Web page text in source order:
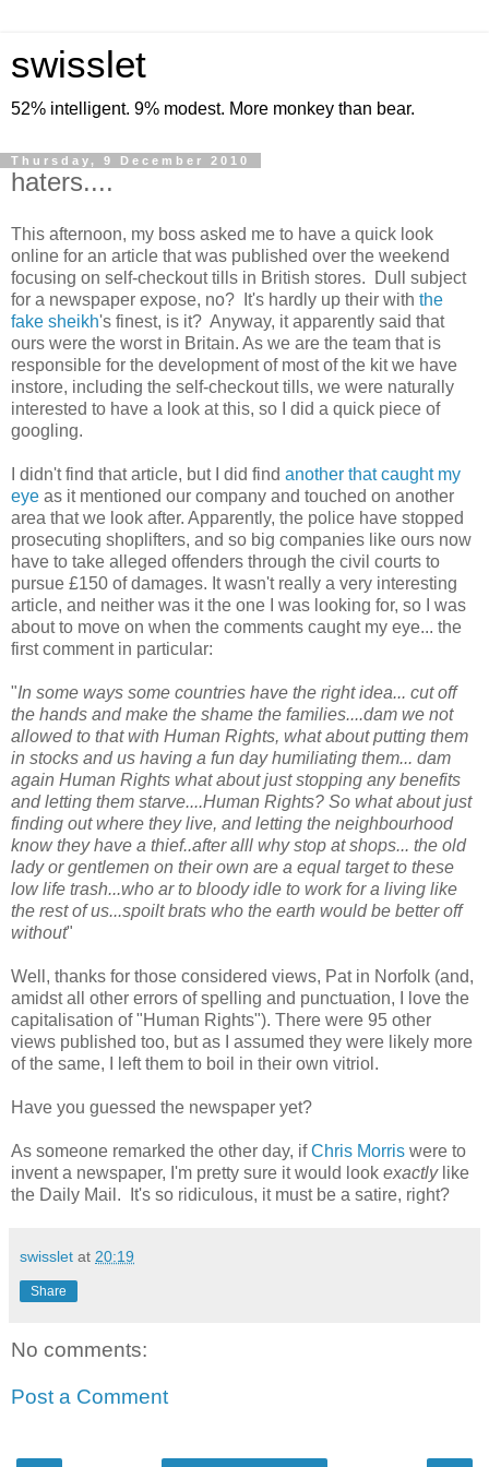
swisslet
52% intelligent. 9% modest. More monkey than bear.
Thursday, 9 December 2010
haters....
This afternoon, my boss asked me to have a quick look
online for an article that was published over the weekend
focusing on self-checkout tills in British stores. Dull subject
for a newspaper expose, no? It's hardly up their with the
fake sheikh's finest, is it? Anyway, it apparently said that
ours were the worst in Britain. As we are the team that is
responsible for the development of most of the kit we have
instore, including the self-checkout tills, we were naturally
interested to have a look at this, so I did a quick piece of
googling.
I didn't find that article, but I did find another that caught my
eye as it mentioned our company and touched on another
area that we look after. Apparently, the police have stopped
prosecuting shoplifters, and so big companies like ours now
have to take alleged offenders through the civil courts to
pursue £150 of damages. It wasn't really a very interesting
article, and neither was it the one I was looking for, so I was
about to move on when the comments caught my eye... the
first comment in particular:
"In some ways some countries have the right idea... cut off
the hands and make the shame the families....dam we not
allowed to that with Human Rights, what about putting them
in stocks and us having a fun day humiliating them... dam
again Human Rights what about just stopping any benefits
and letting them starve....Human Rights? So what about just
finding out where they live, and letting the neighbourhood
know they have a thief..after alll why stop at shops... the old
lady or gentlemen on their own are a equal target to these
low life trash...who ar to bloody idle to work for a living like
the rest of us...spoilt brats who the earth would be better off
without"
Well, thanks for those considered views, Pat in Norfolk (and,
amidst all other errors of spelling and punctuation, I love the
capitalisation of "Human Rights"). There were 95 other
views published too, but as I assumed they were likely more
of the same, I left them to boil in their own vitriol.
Have you guessed the newspaper yet?
As someone remarked the other day, ifChris Morris were to
invent a newspaper, I'm pretty sure it would look exactlylike
the Daily Mail. It's so ridiculous, it must be a satire, right?
swisslet at 20:19
Share
No comments:
Post a Comment